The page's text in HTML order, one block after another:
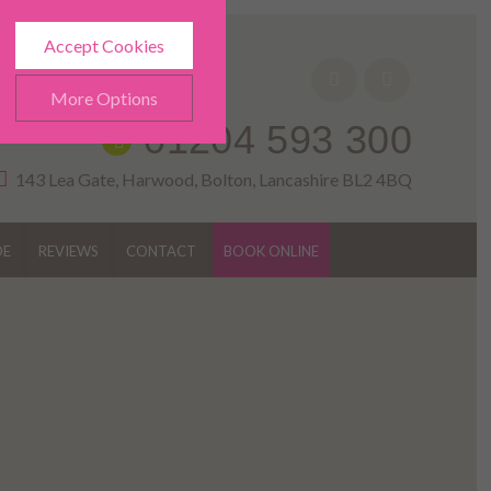
Accept Cookies
More Options
01204 593 300
143 Lea Gate, Harwood, Bolton, Lancashire BL2 4BQ
REVIEWS CONTACT BOOK ONLINE